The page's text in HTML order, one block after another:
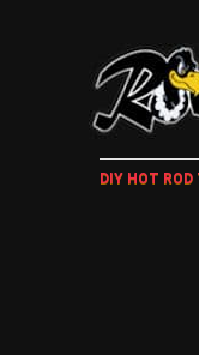
DIY HOT